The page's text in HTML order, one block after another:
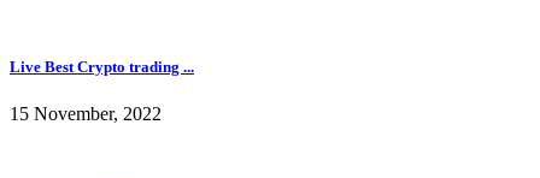
Live Best Crypto trading ...
15 November, 2022